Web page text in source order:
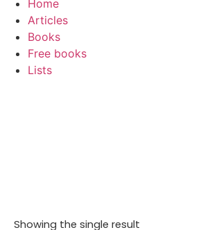
Home
Articles
Books
Free books
Lists
Showing the single result